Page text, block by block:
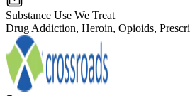
Substance Use We Treat
Drug Addiction, Heroin, Opioids,